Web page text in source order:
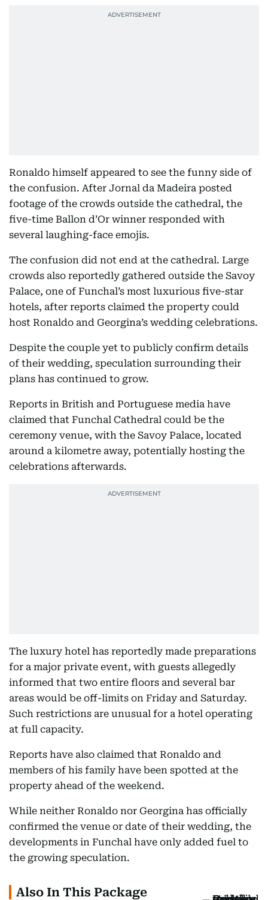
Ronaldo himself appeared to see the funny side of
the confusion. After Jornal da Madeira posted
footage of the crowds outside the cathedral, the
five-time Ballon d’Or winner responded with
several laughing-face emojis.
The confusion did not end at the cathedral. Large
crowds also reportedly gathered outside the Savoy
Palace, one of Funchal’s most luxurious five-star
hotels, after reports claimed the property could
host Ronaldo and Georgina’s wedding celebrations.
Despite the couple yet to publicly confirm details
of their wedding, speculation surrounding their
plans has continued to grow.
Reports in British and Portuguese media have
claimed that Funchal Cathedral could be the
ceremony venue, with the Savoy Palace, located
around a kilometre away, potentially hosting the
celebrations afterwards.
The luxury hotel has reportedly made preparations
for a major private event, with guests allegedly
informed that two entire floors and several bar
areas would be off-limits on Friday and Saturday.
Such restrictions are unusual for a hotel operating
at full capacity.
Reports have also claimed that Ronaldo and
members of his family have been spotted at the
property ahead of the weekend.
While neither Ronaldo nor Georgina has officially
confirmed the venue or date of their wedding, the
developments in Funchal have only added fuel to
the growing speculation.
Also In This Package